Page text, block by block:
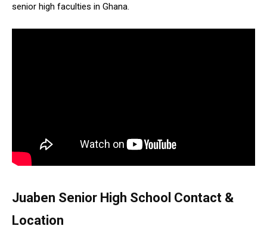
senior high faculties in Ghana.
Juaben Senior High School Contact &
Location